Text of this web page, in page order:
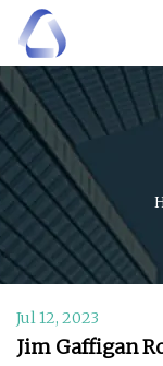
Jul 12, 2023
Jim Gaffigan